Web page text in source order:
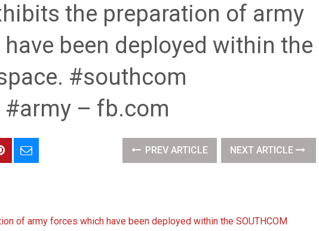
the preparation of army
been deployed within the
#southcom
– fb.com
PREV ARTICLE NEXT ARTICLE
of army forces which have been deployed within the SOUTHCOM